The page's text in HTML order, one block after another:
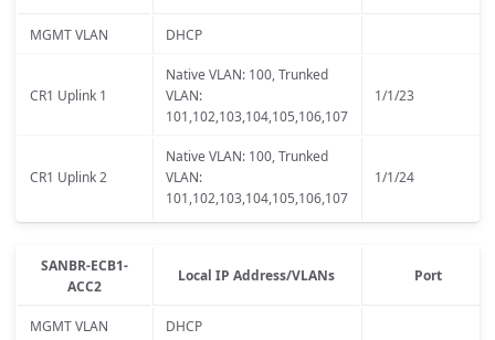
MGMT VLAN DHCP
CR1 Uplink 1
Native VLAN: 100, Trunked
VLAN:
101,102,103,104,105,106,107
1/1/23
CR1 Uplink 2
Native VLAN: 100, Trunked
VLAN:
101,102,103,104,105,106,107
1/1/24
SANBR-ECB1-
ACC2
Local IP Address/VLANs Port
MGMT VLAN DHCP